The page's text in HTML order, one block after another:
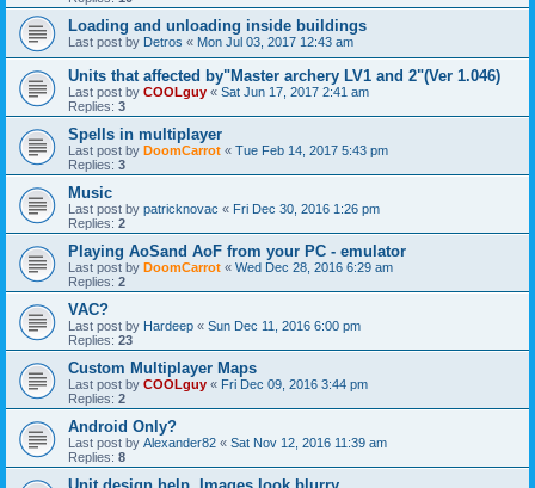
Loading and unloading inside buildings
Last post by Detros « Mon Jul 03, 2017 12:43 am
Units that affected by"Master archery LV1 and 2"(Ver 1.046)
Last post by COOLguy « Sat Jun 17, 2017 2:41 am
Replies: 3
Spells in multiplayer
Last post by DoomCarrot « Tue Feb 14, 2017 5:43 pm
Replies: 3
Music
Last post by patricknovac « Fri Dec 30, 2016 1:26 pm
Replies: 2
Playing AoSand AoF from your PC - emulator
Last post by DoomCarrot « Wed Dec 28, 2016 6:29 am
Replies: 2
VAC?
Last post by Hardeep « Sun Dec 11, 2016 6:00 pm
Replies: 23
Custom Multiplayer Maps
Last post by COOLguy « Fri Dec 09, 2016 3:44 pm
Replies: 2
Android Only?
Last post by Alexander82 « Sat Nov 12, 2016 11:39 am
Replies: 8